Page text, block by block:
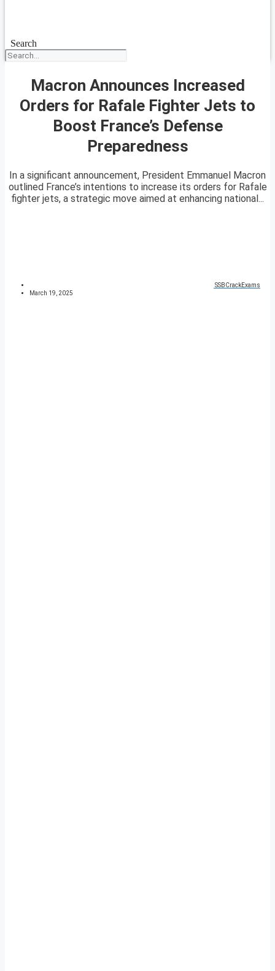
Search
Macron Announces Increased
Orders for Rafale Fighter Jets to
Boost France’s Defense
Preparedness
In a significant announcement, President Emmanuel Macron
outlined France’s intentions to increase its orders for Rafale
fighter jets, a strategic move aimed at enhancing national...
SSBCrackExams
March 19, 2025